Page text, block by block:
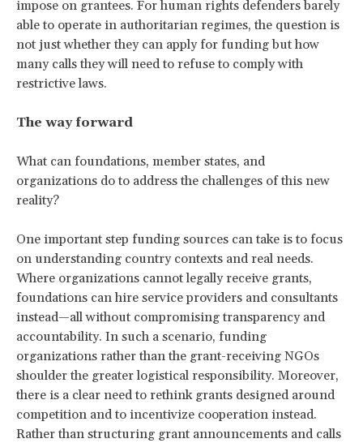
impose on grantees. For human rights defenders barely
able to operate in authoritarian regimes, the question is
not just whether they can apply for funding but how
many calls they will need to refuse to comply with
restrictive laws.
The way forward
What can foundations, member states, and
organizations do to address the challenges of this new
reality?
One important step funding sources can take is to focus
on understanding country contexts and real needs.
Where organizations cannot legally receive grants,
foundations can hire service providers and consultants
instead—all without compromising transparency and
accountability. In such a scenario, funding
organizations rather than the grant-receiving NGOs
shoulder the greater logistical responsibility. Moreover,
there is a clear need to rethink grants designed around
competition and to incentivize cooperation instead.
Rather than structuring grant announcements and calls